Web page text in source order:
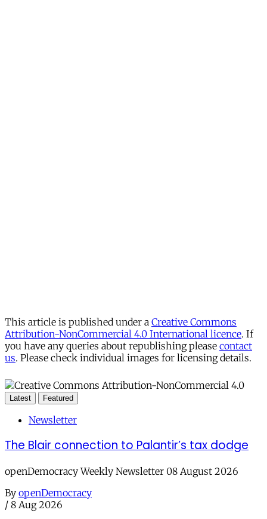
This article is published under a Creative Commons
Attribution-NonCommercial 4.0 International licence. If
you have any queries about republishing please contact
us. Please check individual images for licensing details.
Latest Featured
Newsletter
The Blair connection to Palantir’s tax dodge
openDemocracy Weekly Newsletter 08 August 2026
By openDemocracy
/ 8 Aug 2026